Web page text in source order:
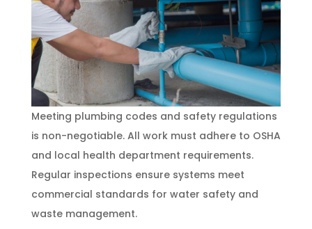
Meeting plumbing codes and safety regulations
is non-negotiable. All work must adhere to OSHA
and local health department requirements.
Regular inspections ensure systems meet
commercial standards for water safety and
waste management.